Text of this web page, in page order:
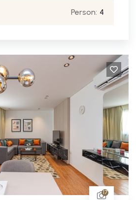
Person: 4
17